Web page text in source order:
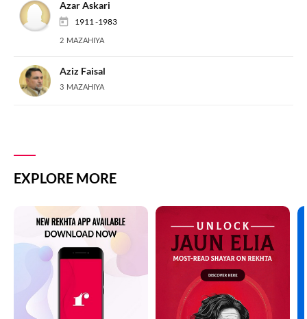
Azar Askari
1911 -1983
2 MAZAHIYA
Aziz Faisal
3 MAZAHIYA
EXPLORE MORE